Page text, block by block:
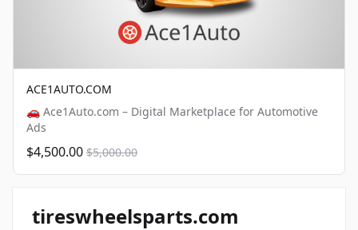
ACE1AUTO.COM
🚗 Ace1Auto.com – Digital Marketplace for Automotive
Ads
$4,500.00 $5,000.00
tireswheelsparts.com